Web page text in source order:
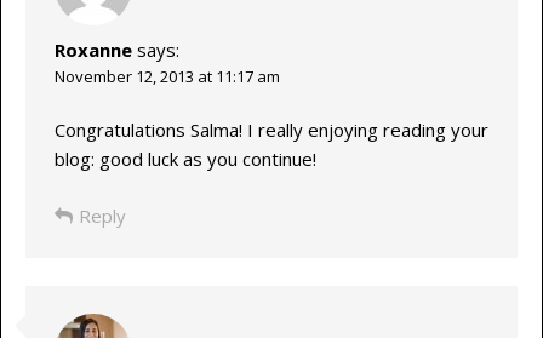
Roxanne says:
November 12, 2013 at 11:17 am
Congratulations Salma! I really enjoying reading your
blog: good luck as you continue!
Reply